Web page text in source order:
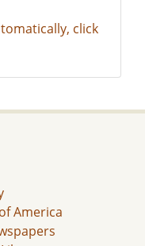
click
America